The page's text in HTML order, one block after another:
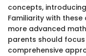
concepts,
Familiarity with
more advanced
parents should
comprehensive